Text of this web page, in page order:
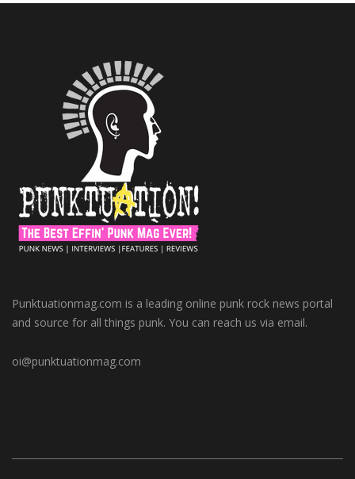
Punktuationmag.com is a leading online punk rock news portal
and source for all things punk. You can reach us via email.
oi@punktuationmag.com